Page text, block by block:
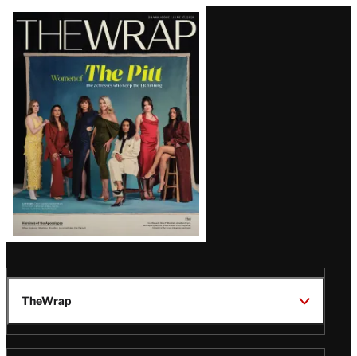
Latest
Magazine
Issue
TheWrap